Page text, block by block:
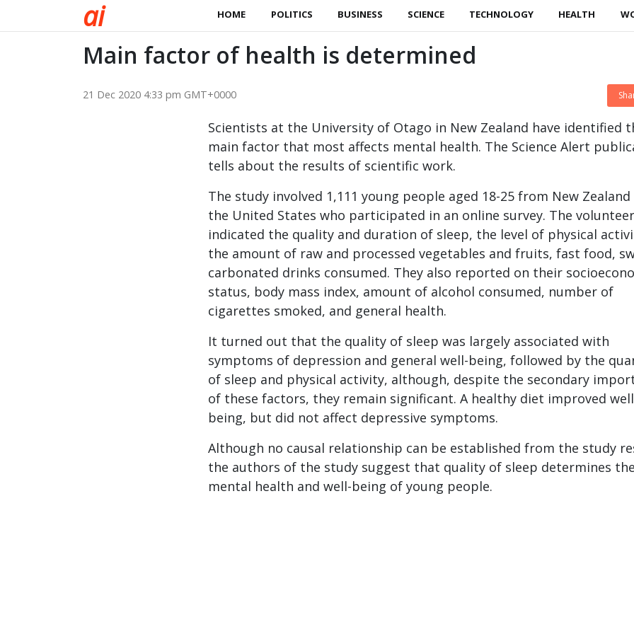
ai HOME POLITICS BUSINESS SCIENCE TECHNOLOGY HEALTH
Main factor of health is determined
21 Dec 2020 4:33 pm GMT+0000
Scientists at the University of Otago in New Zealand have identified
main factor that most affects mental health. The Science Alert
tells about the results of scientific work.
The study involved 1,111 young people aged 18-25 from New Zealand
the United States who participated in an online survey. The
indicated the quality and duration of sleep, the level of physical
the amount of raw and processed vegetables and fruits, fast food,
carbonated drinks consumed. They also reported on their
status, body mass index, amount of alcohol consumed, number of
cigarettes smoked, and general health.
It turned out that the quality of sleep was largely associated with
symptoms of depression and general well-being, followed by the
of sleep and physical activity, although, despite the secondary
of these factors, they remain significant. A healthy diet improved
being, but did not affect depressive symptoms.
Although no causal relationship can be established from the study
the authors of the study suggest that quality of sleep determines
mental health and well-being of young people.